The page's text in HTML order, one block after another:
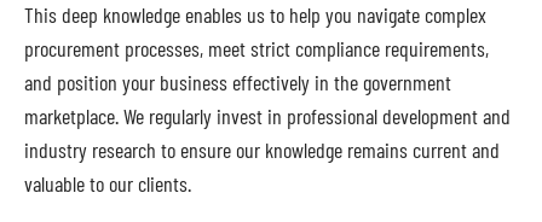
This deep knowledge enables us to help you navigate complex
procurement processes, meet strict compliance requirements,
and position your business effectively in the government
marketplace. We regularly invest in professional development and
industry research to ensure our knowledge remains current and
valuable to our clients.